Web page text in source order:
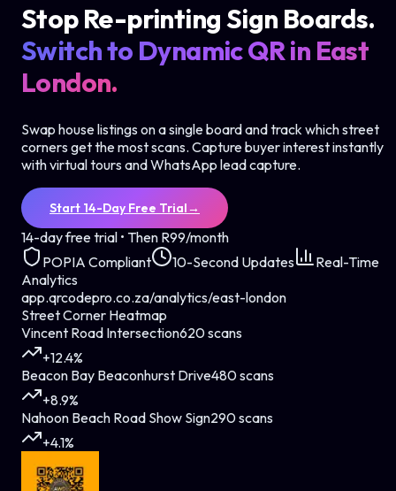
Stop Re-printing Sign Boards.
Switch to Dynamic QR in East
London.
Swap house listings on a single board and track which street
corners get the most scans. Capture buyer interest instantly
with virtual tours and WhatsApp lead capture.
Start 14-Day Free Trial→
14-day free trial • Then R99/month
POPIA Compliant
10-Second Updates
Real-Time
Analytics
app.qrcodepro.co.za/analytics/east-london
Street Corner Heatmap
Vincent Road Intersection620 scans
+12.4%
Beacon Bay Beaconhurst Drive480 scans
+8.9%
Nahoon Beach Road Show Sign290 scans
+4.1%